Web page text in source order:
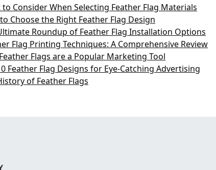
to Consider When Selecting Feather Flag Materials
Choose the Right Feather Flag Design
Roundup of Feather Flag Installation Options
Flag Printing Techniques: A Comprehensive Review
Flags are a Popular Marketing Tool
Feather Flag Designs for Eye-Catching Advertising
of Feather Flags